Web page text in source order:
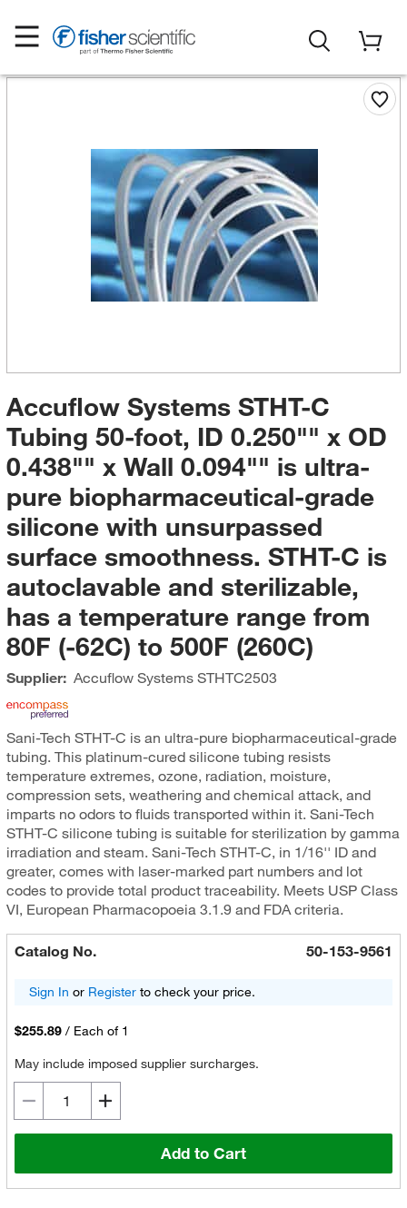
Accuflow Systems STHT-C
Tubing 50-foot, ID 0.250"" x OD
0.438"" x Wall 0.094"" is ultra-
pure biopharmaceutical-grade
silicone with unsurpassed
surface smoothness. STHT-C is
autoclavable and sterilizable,
has a temperature range from
80F (-62C) to 500F (260C)
Supplier: Accuflow SystemsSTHTC2503
Sani-Tech STHT-C is an ultra-pure biopharmaceutical-grade
tubing. This platinum-cured silicone tubing resists
temperature extremes, ozone, radiation, moisture,
compression sets, weathering and chemical attack, and
imparts no odors to fluids transported within it. Sani-Tech
STHT-C silicone tubing is suitable for sterilization by gamma
irradiation and steam. Sani-Tech STHT-C, in 1/16'' ID and
greater, comes with laser-marked part numbers and lot
codes to provide total product traceability. Meets USP Class
VI, European Pharmacopoeia 3.1.9 and FDA criteria.
Catalog No. 50-153-9561
Sign In or Registerto check your price.
$255.89 / Each of 1
May include imposed supplier surcharges.
Add to Cart